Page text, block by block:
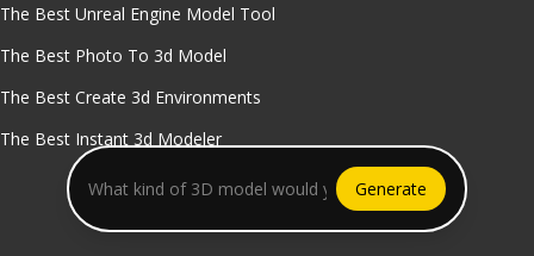
Generate
The Best Unreal Engine Model Tool
The Best Photo To 3d Model
The Best Create 3d Environments
The Best Instant 3d Modeler